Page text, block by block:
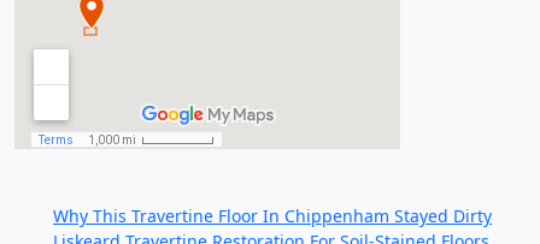
Why This Travertine Floor In Chippenham Stayed Dirty